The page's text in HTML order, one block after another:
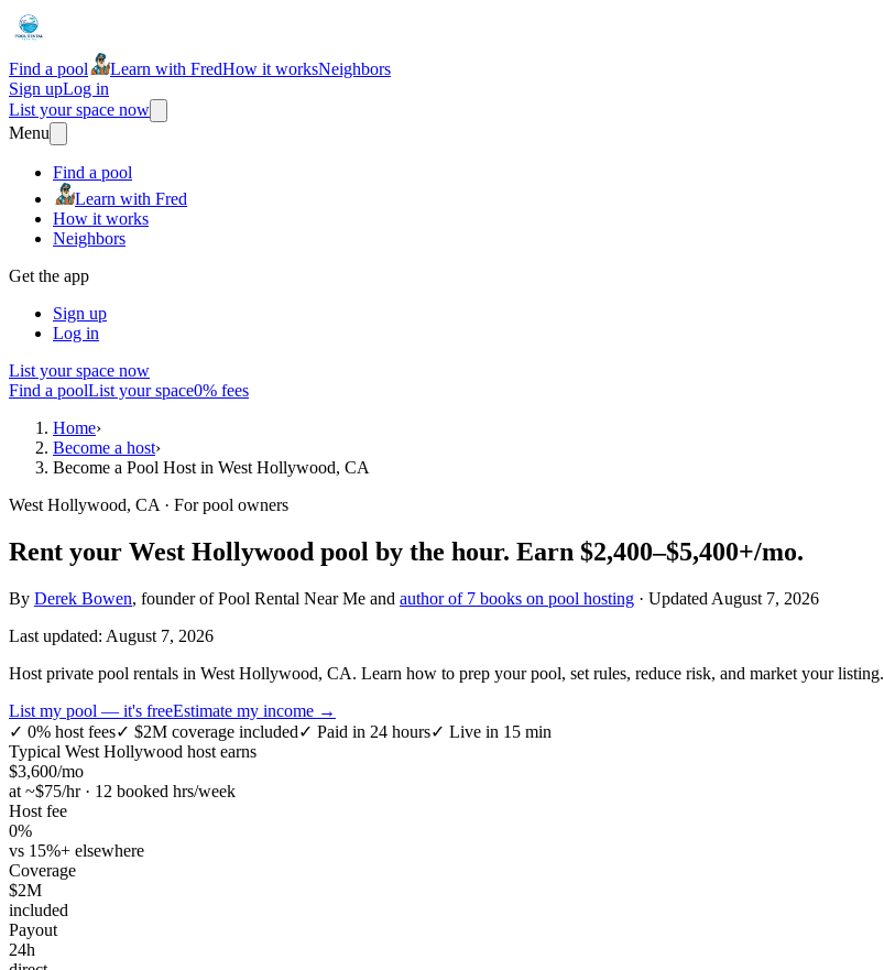
Find a pool Learn with FredHow it worksNeighbors
Sign upLog in
List your space now
Menu
Find a pool
Learn with Fred
How it works
Neighbors
Get the app
Sign up
Log in
List your space now
Find a poolList your space0% fees
Home›
Become a host›
Become a Pool Host in West Hollywood, CA
West Hollywood, CA · For pool owners
Rent your West Hollywood pool by the hour. Earn $2,400–$5,400+/mo.
By Derek Bowen, founder of Pool Rental Near Me and author of 7 books on pool hosting · Updated August 7, 2026
Last updated: August 7, 2026
Host private pool rentals in West Hollywood, CA. Learn how to prep your pool, set rules, reduce risk, and market your listing.
List my pool — it's freeEstimate my income →
✓ 0% host fees✓ $2M coverage included✓ Paid in 24 hours✓ Live in 15 min
Typical West Hollywood host earns
$3,600/mo
at ~$75/hr · 12 booked hrs/week
Host fee
0%
vs 15%+ elsewhere
Coverage
$2M
included
Payout
24h